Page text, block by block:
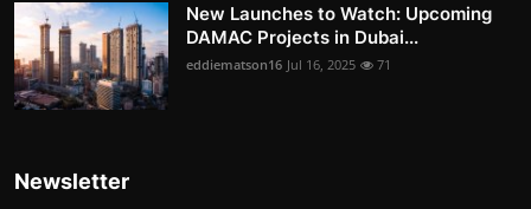
New Launches to Watch: Upcoming
DAMAC Projects in Dubai...
eddiematson16 Jul 16, 2025 71
Newsletter